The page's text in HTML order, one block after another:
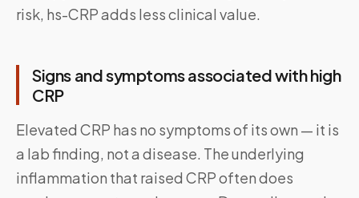
risk, hs-CRP adds less clinical value.
Signs and symptoms associated with high
CRP
Elevated CRP has no symptoms of its own — it is
a lab finding, not a disease. The underlying
inflammation that raised CRP often does